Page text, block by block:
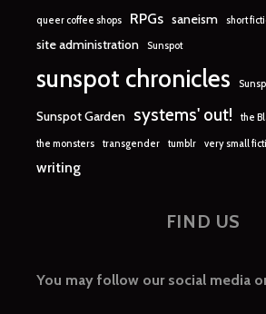
queer coffee shops RPGs saneism short
site administration Sunspot
sunspot chronicles
Sunspot Garden systems' out! the
the monsters transgender tumblr very small
writing
FIND US
You may follow our social media